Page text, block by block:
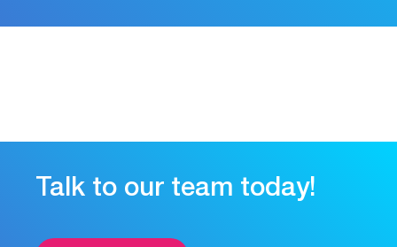
Talk to our team today!